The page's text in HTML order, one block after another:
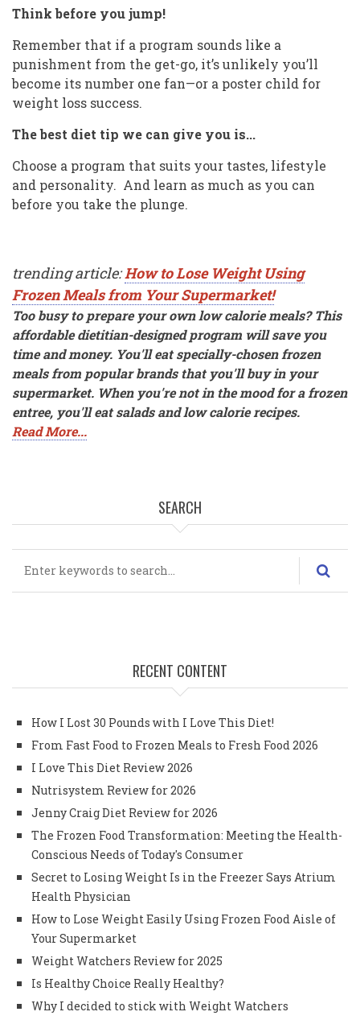
Think before you jump!
Remember that if a program sounds like a
punishment from the get-go, it’s unlikely you’ll
become its number one fan—or a poster child for
weight loss success.
The best diet tip we can give you is...
Choose a program that suits your tastes, lifestyle
and personality. And learn as much as you can
before you take the plunge.
trending article:How to Lose Weight Using
Frozen Meals from Your Supermarket!
Too busy to prepare your own low calorie meals? This
affordable dietitian-designed program will save you
time and money. You'll eat specially-chosen frozen
meals from popular brands that you'll buy in your
supermarket. When you're not in the mood for a frozen
entree, you'll eat salads and low calorie recipes.
Read More...
SEARCH
RECENT CONTENT
How I Lost 30 Pounds with I Love This Diet!
From Fast Food to Frozen Meals to Fresh Food 2026
I Love This Diet Review 2026
Nutrisystem Review for 2026
Jenny Craig Diet Review for 2026
The Frozen Food Transformation: Meeting the Health-
Conscious Needs of Today's Consumer
Secret to Losing Weight Is in the Freezer Says Atrium
Health Physician
How to Lose Weight Easily Using Frozen Food Aisle of
Your Supermarket
Weight Watchers Review for 2025
Is Healthy Choice Really Healthy?
Why I decided to stick with Weight Watchers